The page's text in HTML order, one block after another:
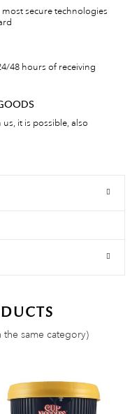
secure technologies
48 hours of receiving
it is possible, also
same category)